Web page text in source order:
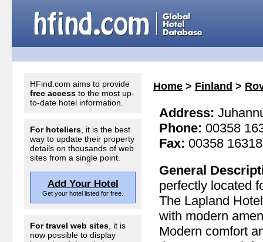
HFind.com aims to provide
free access to the most up-
to-date hotel information.
For hoteliers , it is the best
way to update their property
details on thousands of web
sites from a single point.
Add Your Hotel
Get your hotel listed for free.
For travel web sites , it is
now possible to display
Home > Finland >
Address:
Phone: 00358
Fax: 00358
General
perfectly located
The Lapland
with modern
Modern comfort